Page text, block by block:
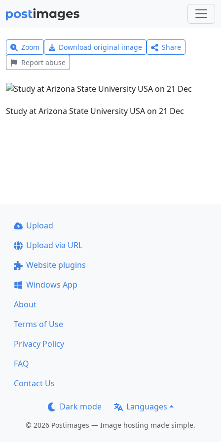
Zoom Download original image
Share
Report abuse
Study at Arizona State University USA on 21 Dec
Upload
Upload via URL
Website plugins
Windows App
About
Terms of Use
Privacy Policy
FAQ
Contact Us
Dark mode Languages
© 2026 Postimages — Image hosting made simple.